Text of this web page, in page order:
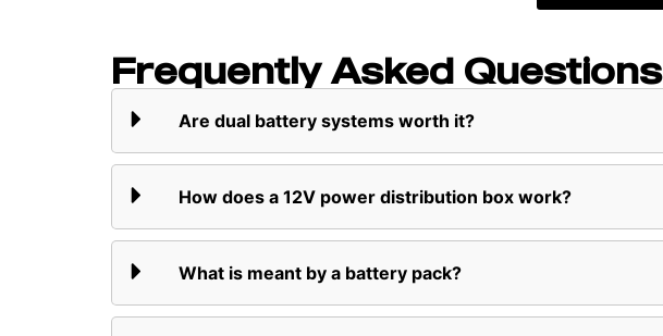
Frequently Asked Questions
Are dual battery systems worth it?
How does a 12V power distribution box work?
What is meant by a battery pack?